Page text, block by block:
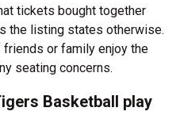
tickets bought together
the listing states otherwise.
or family enjoy the
seating concerns.
Basketball play